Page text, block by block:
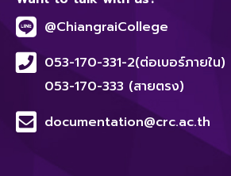
@ChiangraiCollege
053-170-331-2(ต่อเบอร์ภายใน)
053-170-333 (สายตรง)
documentation@crc.ac.th